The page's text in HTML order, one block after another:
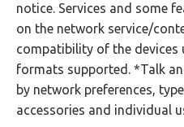
notice. Services and some
on the network service/
compatibility of the devices
formats supported. *Talk
by network preferences,
accessories and individual